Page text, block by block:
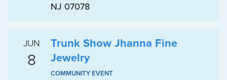
NJ 07078
JUN
8
Trunk Show Jhanna Fine
Jewelry
COMMUNITY EVENT